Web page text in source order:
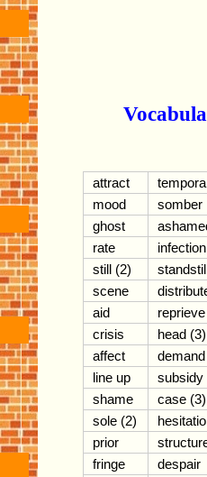
attract
mood
somber
ghost
rate
infection
still (2)
scene
aid
reprieve
crisis
head (3)
affect
demand
line up
subsidy
shame
case (3)
sole (2)
prior
fringe
despair